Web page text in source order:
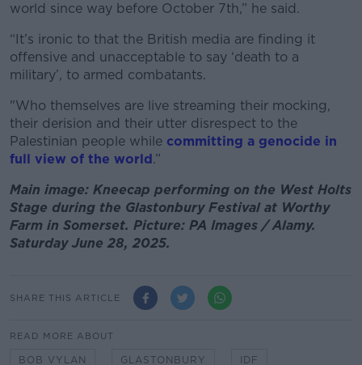
world since way before October 7th,” he said.
“It’s ironic to that the British media are finding it
offensive and unacceptable to say ‘death to a
military’, to armed combatants.
"Who themselves are live streaming their mocking,
their derision and their utter disrespect to the
Palestinian people while committing a genocide in
full view of the world.”
Main image: Kneecap performing on the West Holts
Stage during the Glastonbury Festival at Worthy
Farm in Somerset. Picture: PA Images / Alamy.
Saturday June 28, 2025.
SHARE THIS ARTICLE
READ MORE ABOUT
BOB VYLAN GLASTONBURY IDF